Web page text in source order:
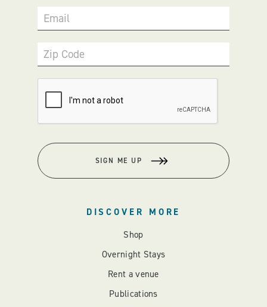
Email
Zip Code
SIGN ME UP
DISCOVER MORE
Shop
Overnight Stays
Rent a venue
Publications